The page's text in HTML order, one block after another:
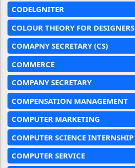
CODELGNITER
COLOUR THEORY FOR DESIGNERS
COMAPNY SECRETARY (CS)
COMMERCE
COMPANY SECRETARY
COMPENSATION MANAGEMENT
COMPUTER MARKETING
COMPUTER SCIENCE INTERNSHIP
COMPUTER SERVICE